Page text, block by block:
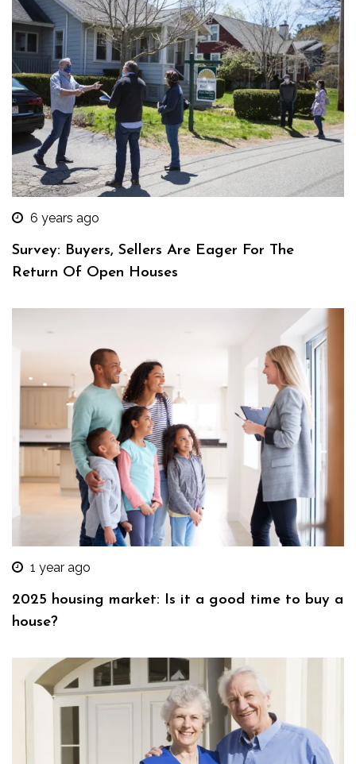
6 years ago
Survey: Buyers, Sellers Are Eager For The
Return Of Open Houses
1 year ago
2025 housing market: Is it a good time to buy a
house?